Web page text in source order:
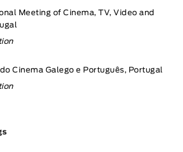
Meeting of Cinema, TV, Video and
Cinema Galego e Português, Portugal